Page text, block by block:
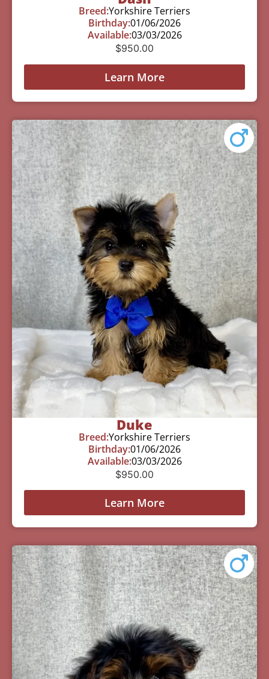
Breed:Yorkshire Terriers
Birthday:01/06/2026
Available:03/03/2026
$950.00
Learn More
Duke
Breed:Yorkshire Terriers
Birthday:01/06/2026
Available:03/03/2026
$950.00
Learn More